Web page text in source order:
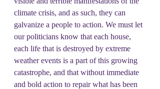
climate crisis, and as such, they can
galvanize a people to action. We must let
our politicians know that each house,
each life that is destroyed by extreme
weather events is a part of this growing
catastrophe, and that without immediate
and bold action to repair what has been